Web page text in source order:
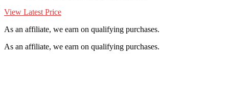
View Latest Price
As an affiliate, we earn on qualifying purchases.
As an affiliate, we earn on qualifying purchases.